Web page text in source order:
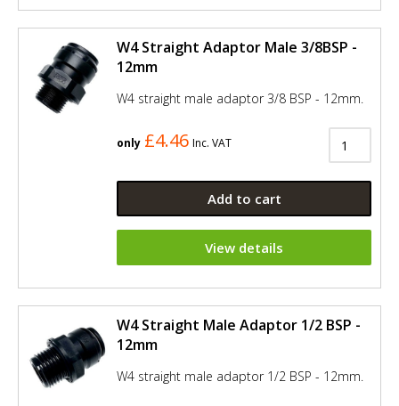
W4 Straight Adaptor Male 3/8BSP -
12mm
W4 straight male adaptor 3/8 BSP - 12mm.
only £4.46 Inc. VAT
Add to cart
View details
W4 Straight Male Adaptor 1/2 BSP -
12mm
W4 straight male adaptor 1/2 BSP - 12mm.